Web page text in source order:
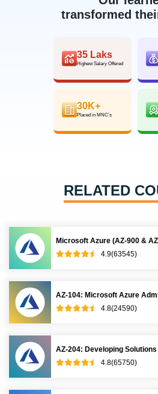
transformed
35 Laks
Highest Salary Offered
30K+
Placed in MNC’s
RELATED
Microsoft Azure (AZ-900 &
4.9(63545)
AZ-104: Microsoft Azure
4.8(24590)
AZ-204: Developing
4.8(65750)